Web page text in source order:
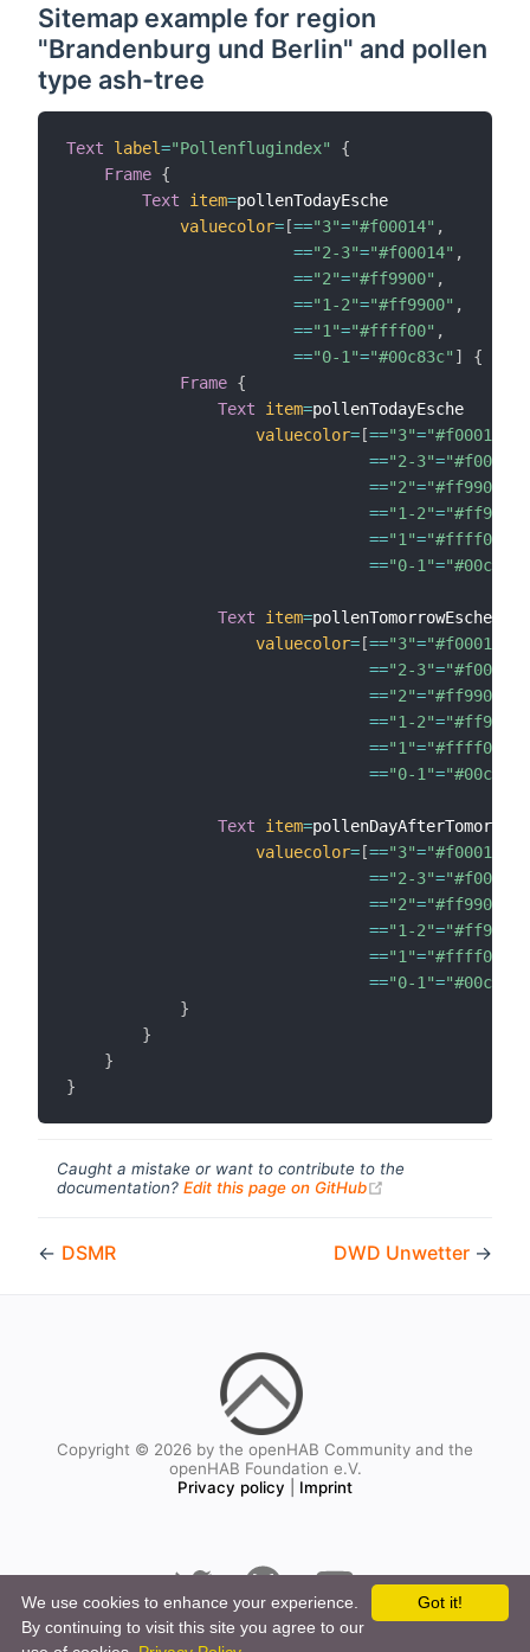
Sitemap example for region
"Brandenburg und Berlin" and pollen
type ash-tree
Text label="Pollenflugindex"
{
Frame {
Text
item=pollenTodayEsche
valuecolor=[=="3"="#f00014" ,
=="2-3"="#f00014" ,
=="2"="#ff9900" ,
=="1-2"="#ff9900" ,
=="1"="#ffff00" ,
=="0-1"="#00c83c" ]
{
Frame {
Text
item=pollenTodayEsche
valuecolor=[=="3"="#f00014"
=="2-3"="#f00014"
=="2"="#ff9900"
=="1-2"="#ff9900"
=="1"="#ffff00"
=="0-1"="#00c83c"
Text item=pollenTomorrowEsche
valuecolor=[=="3"="#f00014"
=="2-3"="#f00014"
=="2"="#ff9900"
=="1-2"="#ff9900"
=="1"="#ffff00"
=="0-1"="#00c83c"
Text item=
valuecolor=[=="3"="#f00014"
=="2-3"="#f00014"
=="2"="#ff9900"
=="1-2"="#ff9900"
=="1"="#ffff00"
=="0-1"="#00c83c"
}
}
}
}
Caught a mistake or want to contribute to the
documentation? Edit this page on GitHub
← DSMR DWD Unwetter →
Copyright © 2026 by the openHAB Community and the
openHAB Foundation e.V.
Privacy policy
Imprint
Got it!
We use cookies to enhance your experience.
By continuing to visit this site you agree to our